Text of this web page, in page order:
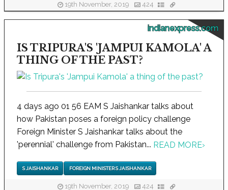
19th November, 2019 424
indianexpress.com
IS TRIPURA'S 'JAMPUI KAMOLA' A
THING OF THE PAST?
4 days ago 01 56 EAM S Jaishankar talks about
how Pakistan poses a foreign policy challenge
Foreign Minister S Jaishankar talks about the
'perennial' challenge from Pakistan... READ MORE›
S JAISHANKAR FOREIGN MINISTER S JAISHANKAR
19th November, 2019 424